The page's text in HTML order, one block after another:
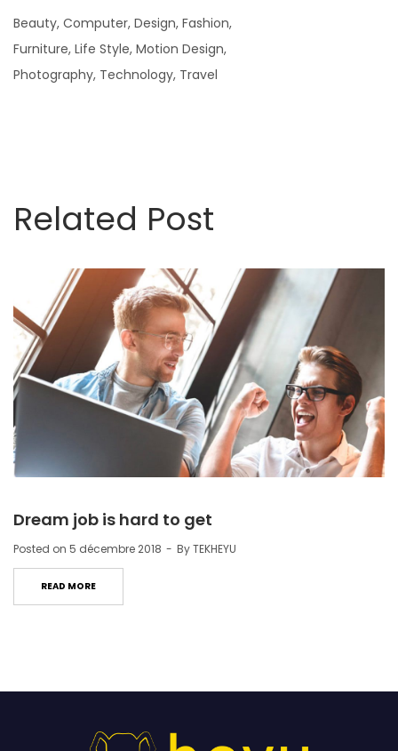
Beauty Computer Design Fashion
Furniture Life Style Motion Design
Photography Technology Travel
Related Post
Dream job is hard to get
Posted on 5 décembre 2018 ByTEKHEYU
READ MORE